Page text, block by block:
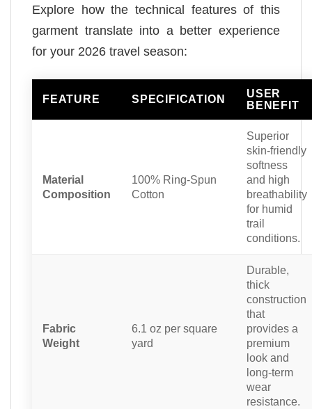
Explore how the technical features of this
garment translate into a better experience
for your 2026 travel season:
FEATURE SPECIFICATION
USER
BENEFIT
Material
Composition
100% Ring-Spun
Cotton
Superior
skin-friendly
softness
and high
breathability
for humid
trail
conditions.
Fabric
Weight
6.1 oz per square
yard
Durable,
thick
construction
that
provides a
premium
look and
long-term
wear
resistance.